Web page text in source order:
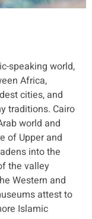
speaking world,
Africa,
cities, and
traditions. Cairo
world and
of Upper and
into the
the valley
Western and
attest to
Islamic